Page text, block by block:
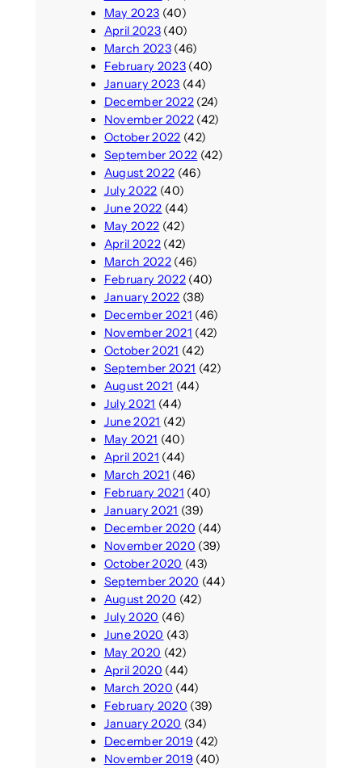
May 2023 (40)
April 2023(40)
March 2023(46)
February 2023(40)
January 2023 (44)
December 2022(24)
November 2022(42)
October 2022 (42)
September 2022 (42)
August 2022 (46)
July 2022 (40)
June 2022 (44)
May 2022 (42)
April 2022(42)
March 2022(46)
February 2022(40)
January 2022 (38)
December 2021 (46)
November 2021 (42)
October 2021 (42)
September 2021 (42)
August 2021 (44)
July 2021 (44)
June 2021 (42)
May 2021 (40)
April 2021 (44)
March 2021 (46)
February 2021 (40)
January 2021 (39)
December 2020 (44)
November 2020 (39)
October 2020 (43)
September 2020 (44)
August 2020 (42)
July 2020 (46)
June 2020 (43)
May 2020 (42)
April 2020 (44)
March 2020 (44)
February 2020 (39)
January 2020 (34)
December 2019 (42)
November 2019 (40)